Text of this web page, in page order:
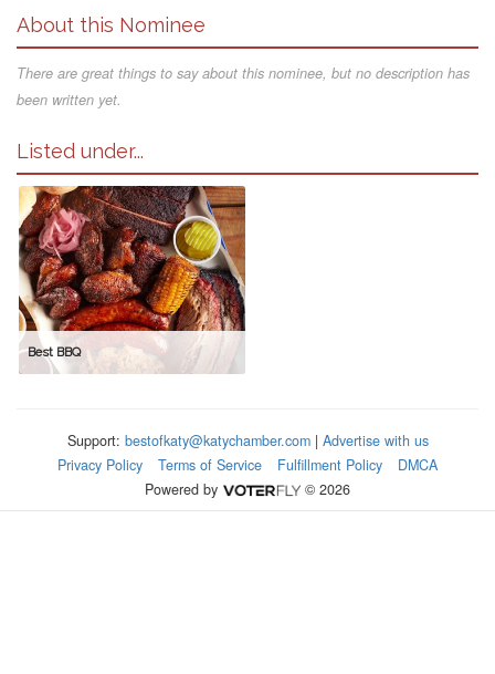
About this Nominee
There are great things to say about this nominee, but no description has
been written yet.
Listed under...
Best BBQ
Support: bestofkaty@katychamber.com| Advertise with us
Privacy Policy
Terms of Service Fulfillment Policy
DMCA
Powered by
© 2026